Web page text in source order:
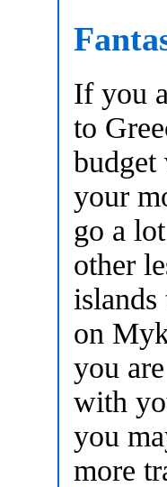
If you
to
budget
your
go a
other
on
you
with
you
more